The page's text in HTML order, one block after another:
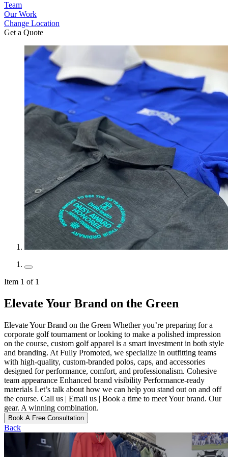
Team
Our Work
Change Location
Get a Quote
Item 1 of 1
Elevate Your Brand on the Green
Elevate Your Brand on the Green Whether you’re preparing for a
corporate golf tournament or looking to make a polished impression
on the course, custom golf apparel is a smart investment in both style
and branding. At Fully Promoted, we specialize in outfitting teams
with high-quality, custom-branded polos, caps, and accessories
designed for performance, comfort, and professionalism. Cohesive
team appearance Enhanced brand visibility Performance-ready
materials Let’s talk about how we can help you stand out on and off
the course. Call us | Email us | Book a time to meet Your brand. Our
gear. A winning combination.
Book A Free Consultation
Back